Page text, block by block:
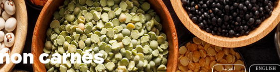
العربية ENGLISH
carnés